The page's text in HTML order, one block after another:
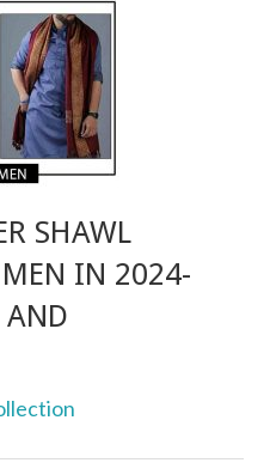
SHAWL
MEN IN 2024-